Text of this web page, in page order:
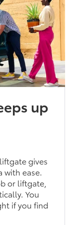
up
gives
with ease.
or liftgate,
You
if you find